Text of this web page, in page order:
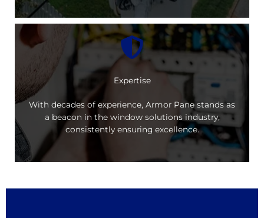
Expertise
With decades of experience, Armor Pane stands as
a beacon in the window solutions industry,
consistently ensuring excellence.